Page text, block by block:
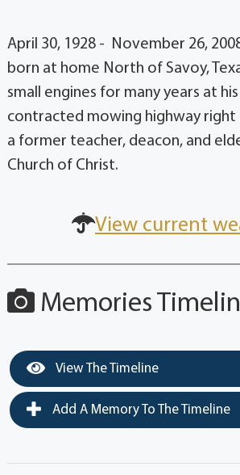
April 30, 1928 - November 26,
born at home North of Savoy,
small engines for many years at
contracted mowing highway right
a former teacher, deacon, and
Church of Christ.
View current
Memories
View The Timeline
Add A Memory To The Timeline